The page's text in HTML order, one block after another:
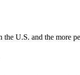
U.S. and the more